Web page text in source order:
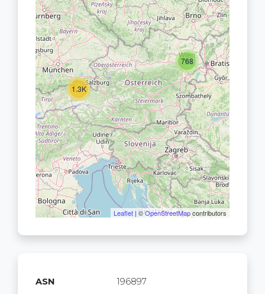
768
1.3K
Leaflet | ©OpenStreetMapcontributors
ASN 196897